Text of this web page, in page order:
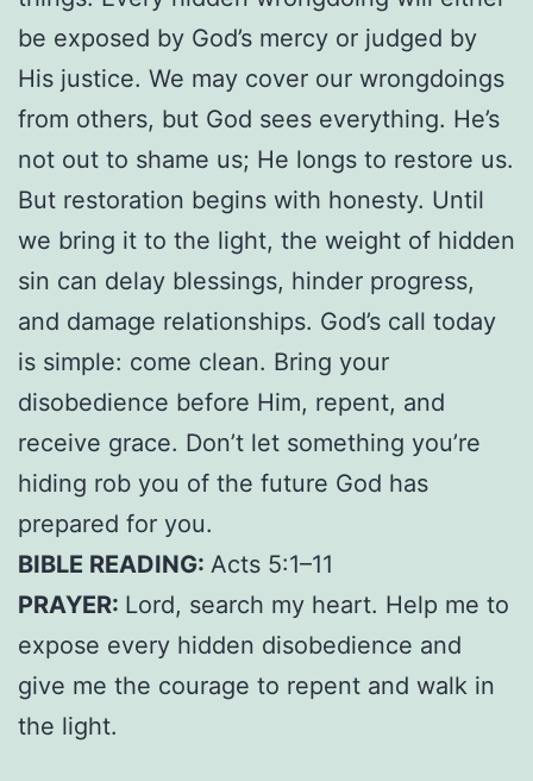
be exposed by God’s mercy or judged by
His justice. We may cover our wrongdoings
from others, but God sees everything. He’s
not out to shame us; He longs to restore us.
But restoration begins with honesty. Until
we bring it to the light, the weight of hidden
sin can delay blessings, hinder progress,
and damage relationships. God’s call today
is simple: come clean. Bring your
disobedience before Him, repent, and
receive grace. Don’t let something you’re
hiding rob you of the future God has
prepared for you.
BIBLE READING: Acts 5:1–11
PRAYER: Lord, search my heart. Help me to
expose every hidden disobedience and
give me the courage to repent and walk in
the light.